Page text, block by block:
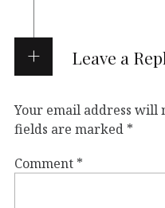
Leave a
Your email address will
fields are marked *
Comment *